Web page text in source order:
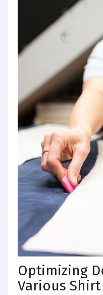
Optimizing
Various